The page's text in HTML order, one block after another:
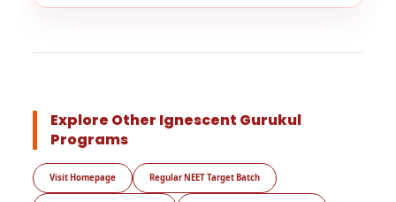
Explore Other Ignescent Gurukul
Programs
Visit Homepage Regular NEET Target Batch